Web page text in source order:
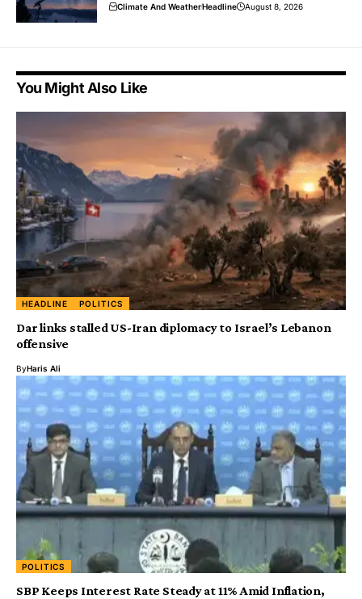
Climate And WeatherHeadline August 8, 2026
You Might Also Like
HEADLINE POLITICS
Dar links stalled US-Iran diplomacy to Israel’s Lebanon
offensive
ByHaris Ali
POLITICS
SBP Keeps Interest Rate Steady at 11% Amid Inflation,